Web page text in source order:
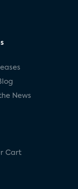
News
Cart